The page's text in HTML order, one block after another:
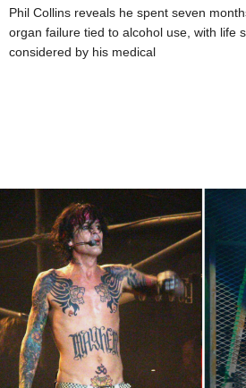
Phil Collins reveals he spent seven
organ failure tied to alcohol use, with life
considered by his medical